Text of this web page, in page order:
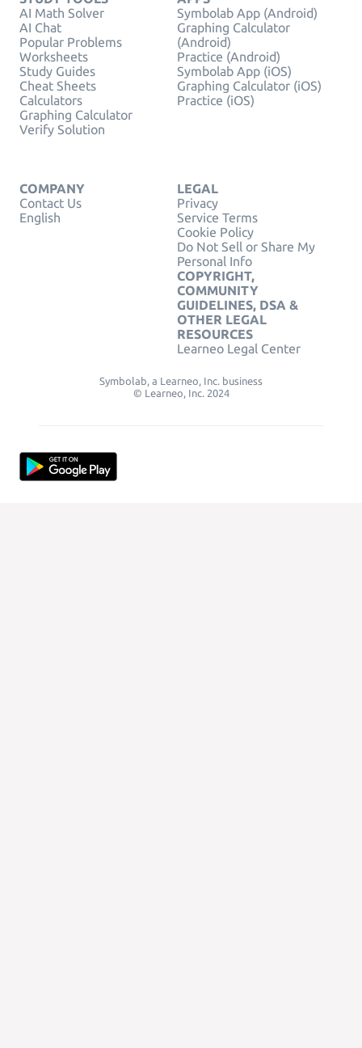
AI Math Solver
AI Chat
Popular Problems
Worksheets
Study Guides
Cheat Sheets
Calculators
Graphing Calculator
Verify Solution
Symbolab App (Android)
Graphing Calculator
(Android)
Practice (Android)
Symbolab App (iOS)
Graphing Calculator (iOS)
Practice (iOS)
COMPANY
Contact Us
English
LEGAL
Privacy
Service Terms
Cookie Policy
Do Not Sell or Share My
Personal Info
COPYRIGHT,
COMMUNITY
GUIDELINES, DSA &
OTHER LEGAL
RESOURCES
Learneo Legal Center
Symbolab, a Learneo, Inc. business
© Learneo, Inc. 2024